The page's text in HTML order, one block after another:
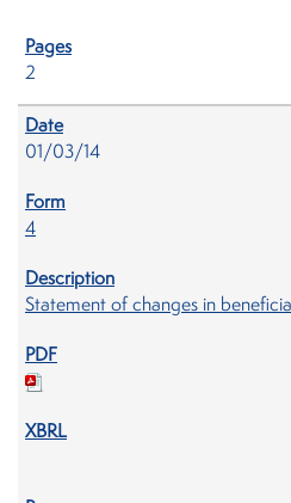
2
01/03/14
4
Statement of changes in